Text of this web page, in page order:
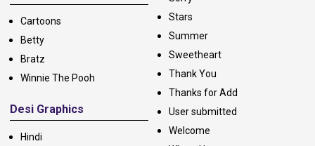
Cartoons
Betty
Bratz
Winnie The Pooh
Desi Graphics
Hindi
Stars
Summer
Sweetheart
Thank You
Thanks for Add
User submitted
Welcome